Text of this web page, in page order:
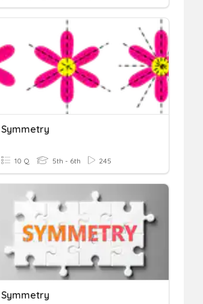
Symmetry
10 Q 5th - 6th 245
Symmetry